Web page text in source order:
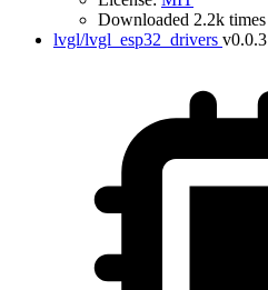
Downloaded 2.2k times
lvgl/lvgl_esp32_drivers v0.0.3